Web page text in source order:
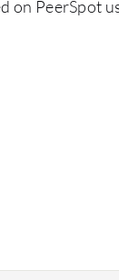
on PeerSpot